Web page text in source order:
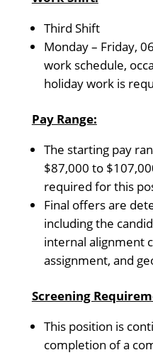
Third Shift
Monday – Friday,
work schedule,
holiday work is
Pay Range:
The starting pay
$87,000 to
required for this
Final offers are
including the
internal alignment
assignment, and
Screening
This position is
completion of a